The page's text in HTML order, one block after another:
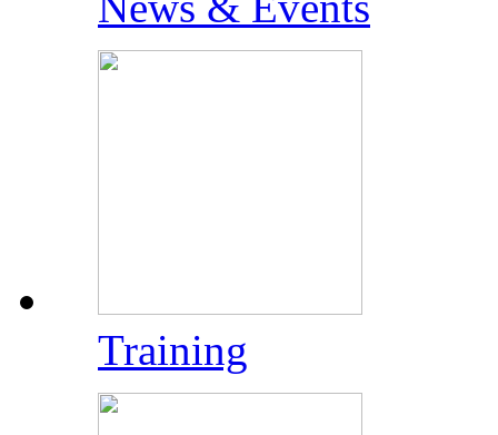
Training